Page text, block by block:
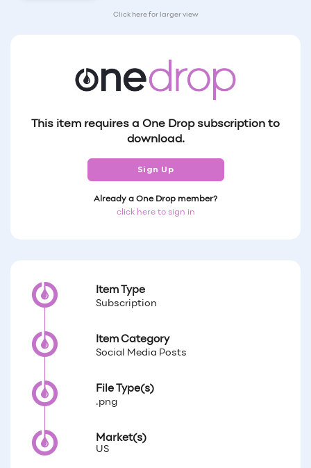
Click here for larger view
This item requires a One Drop subscription to
download.
Sign Up
Already a One Drop member?
click here to sign in
Item Type
Subscription
Item Category
Social Media Posts
File Type(s)
.png
Market(s)
US